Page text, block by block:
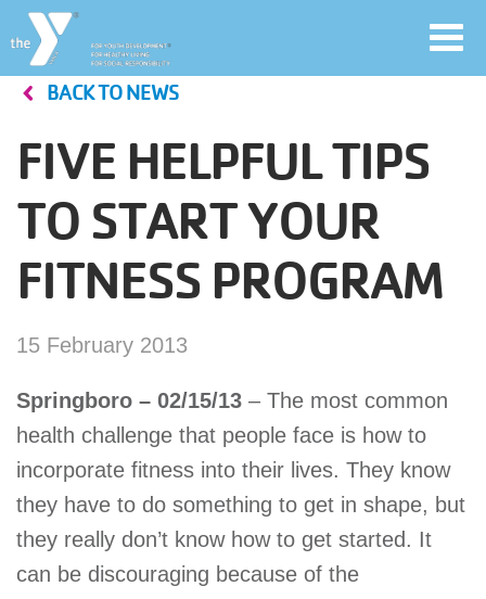
Skip
main
User
account
menu
Join
Jobs
YMCA360
account
PROGRAMS
BACK TO NEWS
FIVE HELPFUL TIPS
TO START YOUR
FITNESS PROGRAM
15 February 2013
Springboro – 02/15/13 – The most common
health challenge that people face is how to
incorporate fitness into their lives. They know
they have to do something to get in shape, but
they really don’t know how to get started. It
can be discouraging because of the